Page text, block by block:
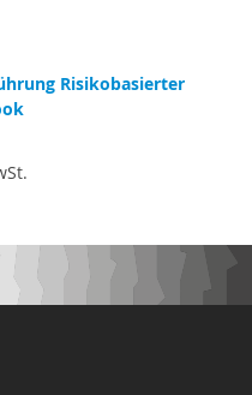
Risikobasierter